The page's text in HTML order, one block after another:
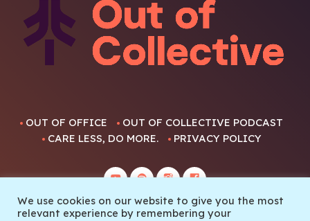
OUT OF OFFICE
OUT OF COLLECTIVE PODCAST
CARE LESS, DO MORE.
PRIVACY POLICY
We use cookies on our website to give you the most
relevant experience by remembering your